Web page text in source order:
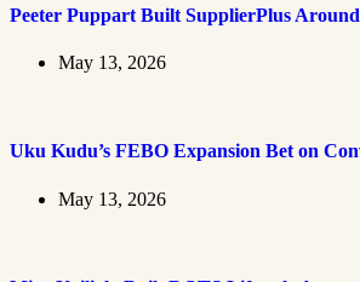
Peeter Puppart Built SupplierPlus
May 13, 2026
Uku Kudu’s FEBO Expansion Bet on
May 13, 2026